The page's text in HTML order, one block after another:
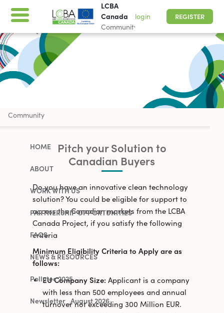
Community
HOME
ABOUT
WORK WITH US
PARTNERSHIP OPPORTUNITIES
FAQS
NEWS & RESOURCES
Pollutec 2025
Newsletter_August 2026
LCBA
Canada
Community
login REGISTER
Pitch your Solution to
Canadian Buyers
Do you have an innovative clean technology
solution? You could be eligible for support to
access the Canadian markets from the LCBA
Canada Project, if you satisfy the following
criteria
Minimum Eligibility Criteria to Apply are as
follows:
EU Company Size: Applicant is a company
with less than 500 employees and annual
turnover not exceeding 300 Million EUR.